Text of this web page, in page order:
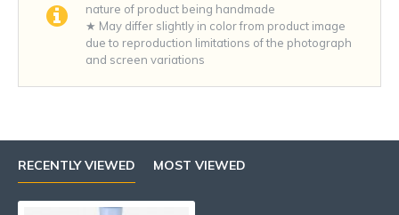
nature of product being handmade
★ May differ slightly in color from product image
due to reproduction limitations of the photograph
and screen variations
RECENTLY VIEWED MOST VIEWED